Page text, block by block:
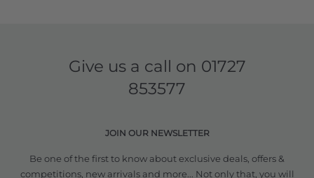
Give us a call on 01727
853577
JOIN OUR NEWSLETTER
Be one of the first to know about exclusive deals, offers &
competitions, new arrivals and more... Not only that, you will